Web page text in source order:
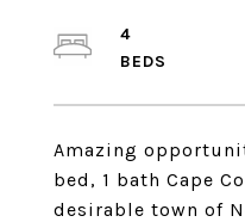
Amazing
bed, 1 bath Cape
desirable town of
4